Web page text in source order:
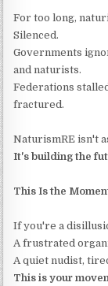
For too long,
Silenced.
Governments
and naturists.
Federations
fractured.
NaturismRE isn't
It's building the
This Is the
If you're a
A frustrated
A quiet nudist,
This is your